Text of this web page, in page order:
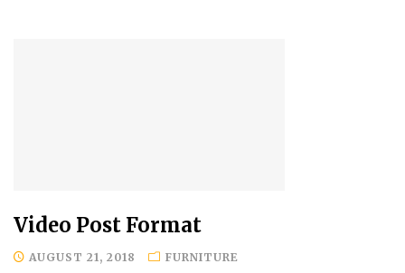
Video Post Format
AUGUST 21, 2018 FURNITURE